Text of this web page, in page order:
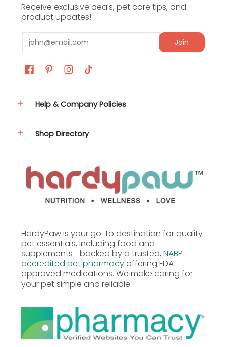
Receive exclusive deals, pet care tips, and
product updates!
Email Join
Help & Company Policies
Shop Directory
HardyPaw is your go-to destination for quality
pet essentials, including food and
supplements—backed by a trusted,NABP-
accredited pet pharmacyoffering FDA-
approved medications. We make caring for
your pet simple and reliable.